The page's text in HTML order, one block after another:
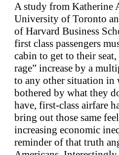
A study from Katherine
University of Toronto
of Harvard Business
first class passengers
cabin to get to their
rage” increase by a
to any other situation in
bothered by what they
have, first-class airfare
bring out those same
increasing economic
reminder of that truth